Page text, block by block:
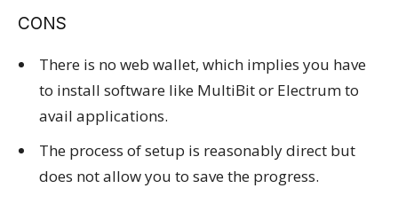
CONS
There is no web wallet, which implies you have
to install software like MultiBit or Electrum to
avail applications.
The process of setup is reasonably direct but
does not allow you to save the progress.